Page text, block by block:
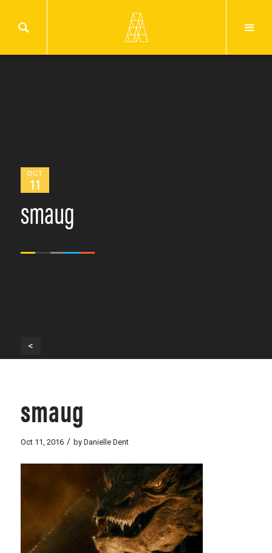
OCT
11
smaug
<
smaug
Oct 11, 2016 / by Danielle Dent